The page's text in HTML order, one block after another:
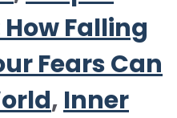
How Falling
Fears Can
, Inner